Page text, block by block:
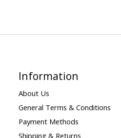
Information
About Us
General Terms & Conditions
Payment Methods
Shipping & Returns